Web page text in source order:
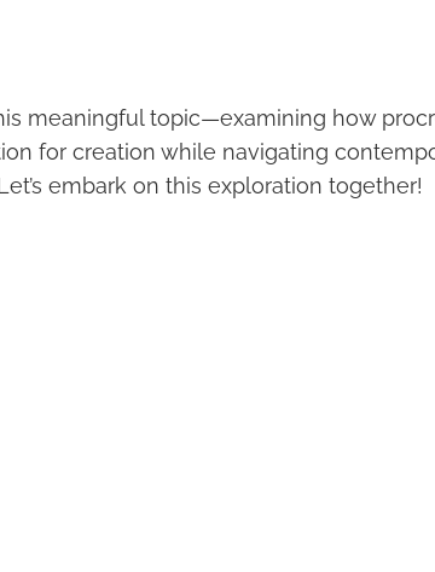
meaningful topic—examining how
for creation while navigating
embark on this exploration together!